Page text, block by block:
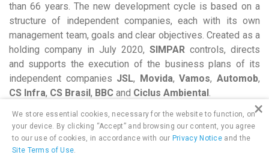
than 66 years. The new development cycle is based on a
structure of independent companies, each with its own
management team, goals and clear objectives. Created as a
holding company in July 2020, SIMPAR controls, directs
and supports the execution of the business plans of its
independent companies JSL, Movida,Vamos,Automob,
CS Infra, CS Brasil, BBC and Ciclus Ambiental.
×
We store essential cookies, necessary for the website to function, on
your device. By clicking “Accept” and browsing our content, you agree
to our use of cookies, in accordance with our Privacy Notice and the
Site Terms of Use.